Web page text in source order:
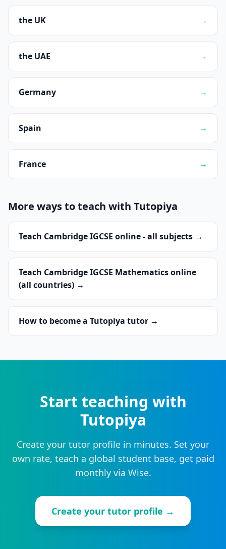
the UK →
the UAE →
Germany →
Spain →
France →
More ways to teach with Tutopiya
Teach Cambridge IGCSE online - all subjects →
Teach Cambridge IGCSE Mathematics online
(all countries) →
How to become a Tutopiya tutor →
Start teaching with
Tutopiya
Create your tutor profile in minutes. Set your
own rate, teach a global student base, get paid
monthly via Wise.
Create your tutor profile →